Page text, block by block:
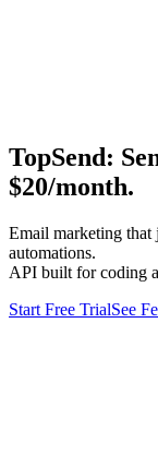
TopSend:
$20/month.
Email marketing that
automations.
API built for coding
Start Free TrialSee